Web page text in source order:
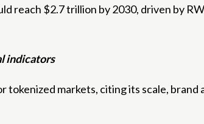
reach $2.7 trillion by 2030, driven by
indicators
markets, citing its scale,